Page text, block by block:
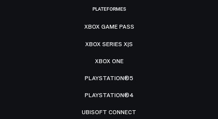
PLATEFORMES
XBOX GAME PASS
XBOX SERIES X|S
XBOX ONE
PLAYSTATION®5
PLAYSTATION®4
UBISOFT CONNECT